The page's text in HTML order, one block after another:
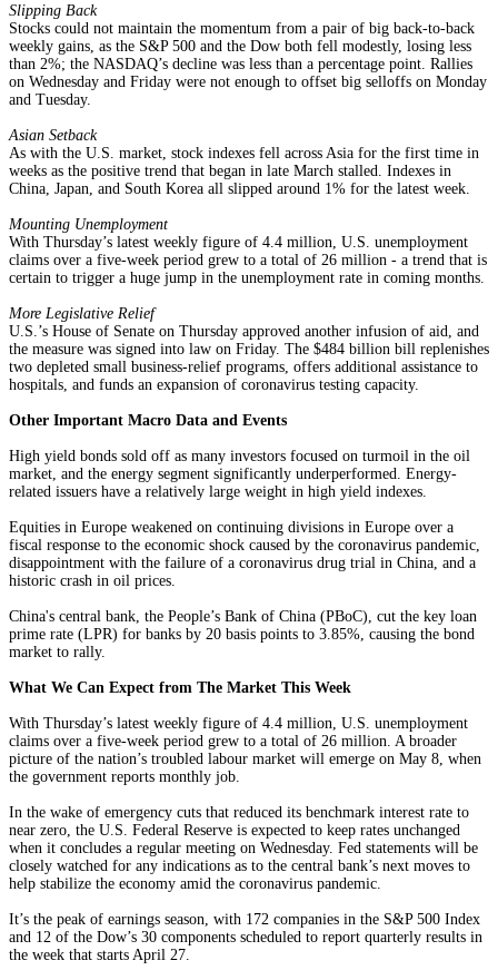
Slipping Back
Stocks could not maintain the momentum from a pair of big back-to-back
weekly gains, as the S&P 500 and the Dow both fell modestly, losing less
than 2%; the NASDAQ’s decline was less than a percentage point. Rallies
on Wednesday and Friday were not enough to offset big selloffs on Monday
and Tuesday.
Asian Setback
As with the U.S. market, stock indexes fell across Asia for the first time in
weeks as the positive trend that began in late March stalled. Indexes in
China, Japan, and South Korea all slipped around 1% for the latest week.
Mounting Unemployment
With Thursday’s latest weekly figure of 4.4 million, U.S. unemployment
claims over a five-week period grew to a total of 26 million - a trend that is
certain to trigger a huge jump in the unemployment rate in coming months.
More Legislative Relief
U.S.’s House of Senate on Thursday approved another infusion of aid, and
the measure was signed into law on Friday. The $484 billion bill replenishes
two depleted small business-relief programs, offers additional assistance to
hospitals, and funds an expansion of coronavirus testing capacity.
Other Important Macro Data and Events
High yield bonds sold off as many investors focused on turmoil in the oil
market, and the energy segment significantly underperformed. Energy-
related issuers have a relatively large weight in high yield indexes.
Equities in Europe weakened on continuing divisions in Europe over a
fiscal response to the economic shock caused by the coronavirus pandemic,
disappointment with the failure of a coronavirus drug trial in China, and a
historic crash in oil prices.
China's central bank, the People’s Bank of China (PBoC), cut the key loan
prime rate (LPR) for banks by 20 basis points to 3.85%, causing the bond
market to rally.
What We Can Expect from The Market This Week
With Thursday’s latest weekly figure of 4.4 million, U.S. unemployment
claims over a five-week period grew to a total of 26 million. A broader
picture of the nation’s troubled labour market will emerge on May 8, when
the government reports monthly job.
In the wake of emergency cuts that reduced its benchmark interest rate to
near zero, the U.S. Federal Reserve is expected to keep rates unchanged
when it concludes a regular meeting on Wednesday. Fed statements will be
closely watched for any indications as to the central bank’s next moves to
help stabilize the economy amid the coronavirus pandemic.
It’s the peak of earnings season, with 172 companies in the S&P 500 Index
and 12 of the Dow’s 30 components scheduled to report quarterly results in
the week that starts April 27.